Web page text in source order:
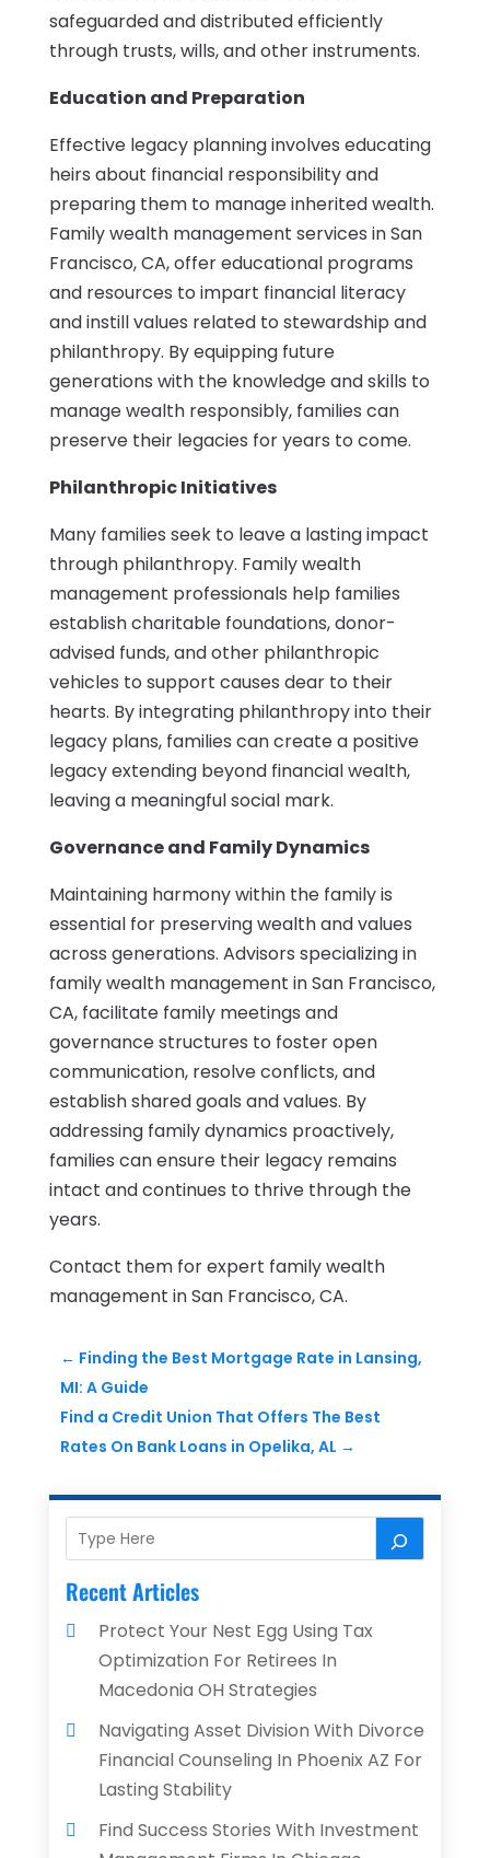
safeguarded and distributed efficiently
through trusts, wills, and other instruments.
Education and Preparation
Effective legacy planning involves educating
heirs about financial responsibility and
preparing them to manage inherited wealth.
Family wealth management services in San
Francisco, CA, offer educational programs
and resources to impart financial literacy
and instill values related to stewardship and
philanthropy. By equipping future
generations with the knowledge and skills to
manage wealth responsibly, families can
preserve their legacies for years to come.
Philanthropic Initiatives
Many families seek to leave a lasting impact
through philanthropy. Family wealth
management professionals help families
establish charitable foundations, donor-
advised funds, and other philanthropic
vehicles to support causes dear to their
hearts. By integrating philanthropy into their
legacy plans, families can create a positive
legacy extending beyond financial wealth,
leaving a meaningful social mark.
Governance and Family Dynamics
Maintaining harmony within the family is
essential for preserving wealth and values
across generations. Advisors specializing in
family wealth management in San Francisco,
CA, facilitate family meetings and
governance structures to foster open
communication, resolve conflicts, and
establish shared goals and values. By
addressing family dynamics proactively,
families can ensure their legacy remains
intact and continues to thrive through the
years.
Contact them for expert family wealth
management in San Francisco, CA.
← Finding the Best Mortgage Rate in Lansing,
MI: A Guide
Find a Credit Union That Offers The Best
Rates On Bank Loans in Opelika, AL →
Recent Articles
Protect Your Nest Egg Using Tax
Optimization For Retirees In
Macedonia OH Strategies
Navigating Asset Division With Divorce
Financial Counseling In Phoenix AZ For
Lasting Stability
Find Success Stories With Investment